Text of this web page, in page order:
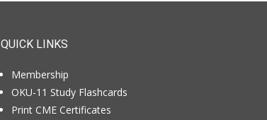
QUICK LINKS
Membership
OKU-11 Study Flashcards
Print CME Certificates